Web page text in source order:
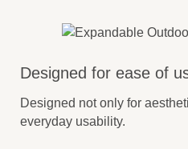
Designed for ease of
Designed not only for
everyday usability.